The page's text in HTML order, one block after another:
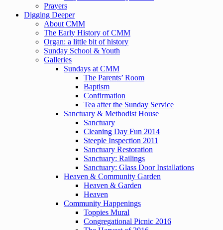
Prayers
Digging Deeper
About CMM
The Early History of CMM
Organ: a little bit of history
Sunday School & Youth
Galleries
Sundays at CMM
The Parents’ Room
Baptism
Confirmation
Tea after the Sunday Service
Sanctuary & Methodist House
Sanctuary
Cleaning Day Fun 2014
Steeple Inspection 2011
Sanctuary Restoration
Sanctuary: Railings
Sanctuary: Glass Door Installations
Heaven & Community Garden
Heaven & Garden
Heaven
Community Happenings
Toppies Mural
Congregational Picnic 2016